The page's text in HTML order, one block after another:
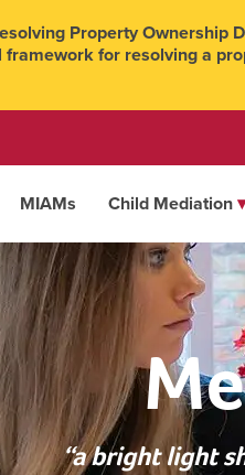
Property Ownership
for resolving a
MIAMs Child Mediation
“a bright light